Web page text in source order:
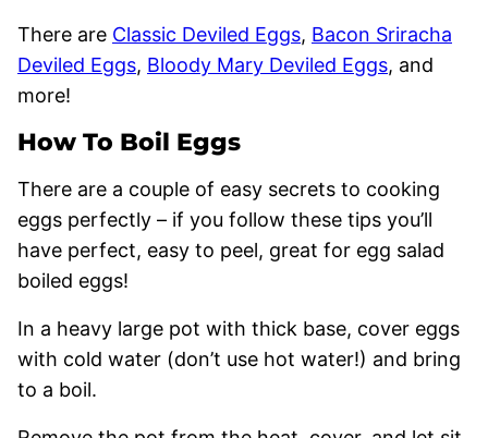
There are Classic Deviled Eggs, Bacon Sriracha
Deviled Eggs, Bloody Mary Deviled Eggs, and
more!
How To Boil Eggs
There are a couple of easy secrets to cooking
eggs perfectly – if you follow these tips you’ll
have perfect, easy to peel, great for egg salad
boiled eggs!
In a heavy large pot with thick base, cover eggs
with cold water (don’t use hot water!) and bring
to a boil.